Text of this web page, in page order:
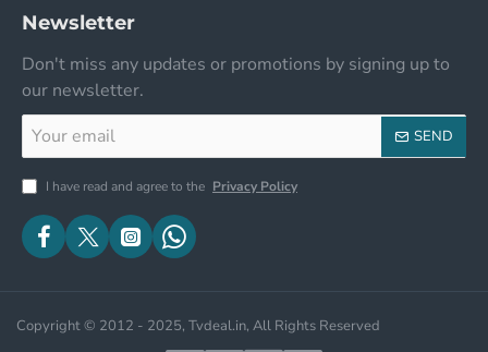
Newsletter
Don't miss any updates or promotions by signing up to
our newsletter.
email
SEND
I have read and agree to the Privacy Policy
Copyright © 2012 - 2025, Tvdeal.in, All Rights Reserved